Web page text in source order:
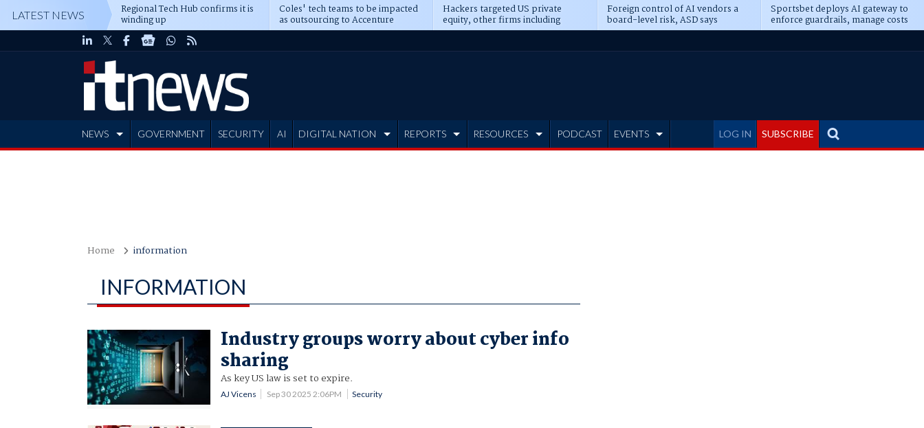
LATEST NEWS Regional Tech Hub confirms it is
winding up
Coles' tech teams to be impacted
as outsourcing to Accenture
deepens
Hackers targeted US private
equity, other firms including
Blackstone, CME
Foreign control of AI vendors a
board-level risk, ASD says
Sportsbet deploys AI gateway to
enforce guardrails, manage costs
LOG IN SUBSCRIBE
NEWS GOVERNMENT SECURITY AI DIGITAL NATION REPORTS RESOURCES PODCAST EVENTS
Home information
INFORMATION
Industry groups worry about cyber info
sharing
As key US law is set to expire.
AJ Vicens Sep 30 2025 2:06PM Security